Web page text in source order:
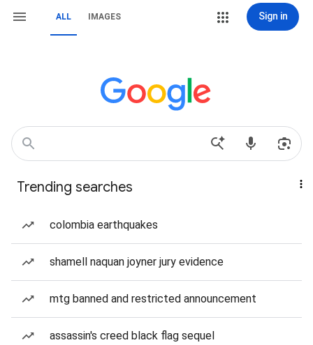
ALL IMAGES Sign in
Trending searches
colombia earthquakes
shamell naquan joyner jury evidence
mtg banned and restricted announcement
assassin's creed black flag sequel